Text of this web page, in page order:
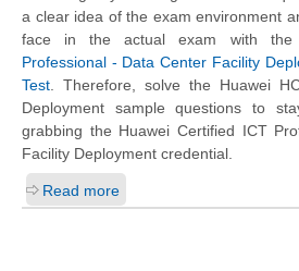
a clear idea of the exam environment
face in the actual exam with the
Professional - Data Center Facility
Test . Therefore, solve the Huawei
Deployment sample questions to
grabbing the Huawei Certified ICT
Facility Deployment credential.
Read more